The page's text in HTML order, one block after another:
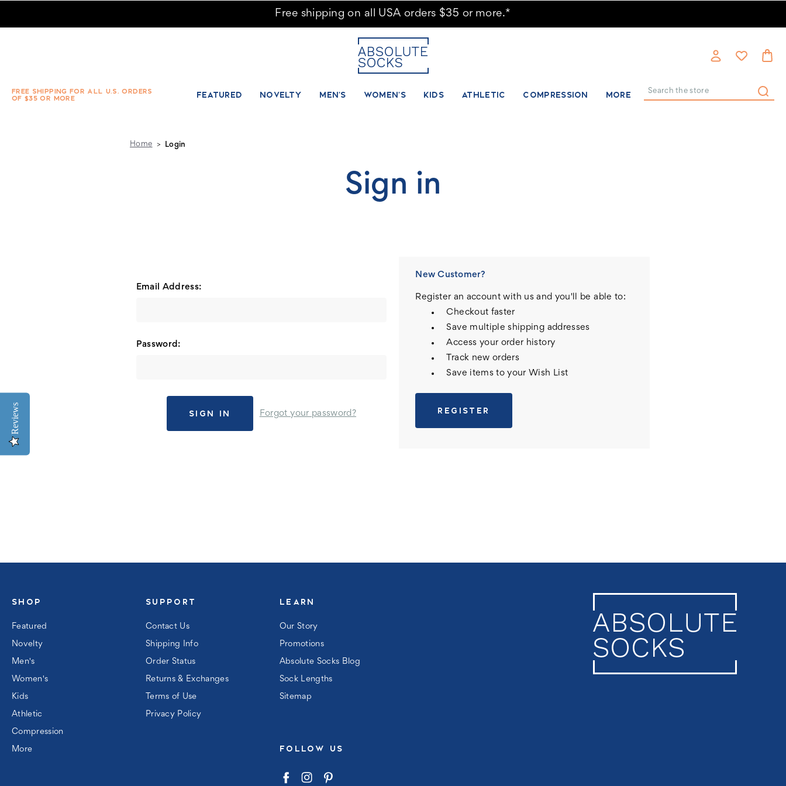
Free shipping on all USA orders $35 or more.*
FREE SHIPPING FOR ALL U.S. ORDERS
OF $35 OR MORE
FEATURED NOVELTY MEN'S WOMEN'S KIDS ATHLETIC COMPRESSION MORE Search
Home Login
Sign in
Email Address:
Password:
Forgot your password?
New Customer?
Register an account with us and you'll be able to:
Checkout faster
Save multiple shipping addresses
Access your order history
Track new orders
Save items to your Wish List
REGISTER
SHOP
Featured
Novelty
Men's
Women's
Kids
Athletic
Compression
More
SUPPORT
Contact Us
Shipping Info
Order Status
Returns & Exchanges
Terms of Use
Privacy Policy
LEARN
Our Story
Promotions
Absolute Socks Blog
Sock Lengths
Sitemap
FOLLOW US
Reviews